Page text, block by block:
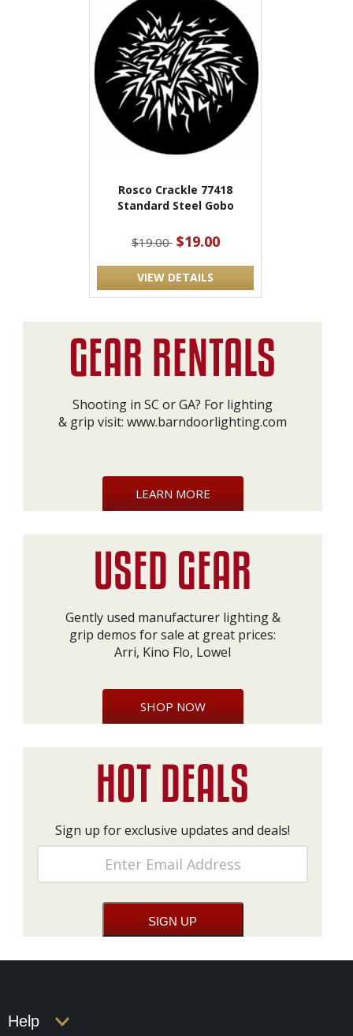
Rosco Crackle 77418
Standard Steel Gobo
$19.00 $19.00
VIEW DETAILS
Shooting in SC or GA? For lighting
& grip visit: www.barndoorlighting.com
LEARN MORE
Gently used manufacturer lighting &
grip demos for sale at great prices:
Arri, Kino Flo, Lowel
SHOP NOW
Sign up for exclusive updates and deals!
Help